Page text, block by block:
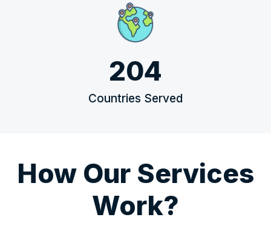
204
Countries Served
How Our Services
Work?